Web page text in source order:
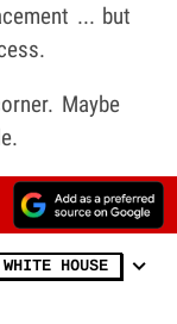
... but
Maybe
WHITE HOUSE